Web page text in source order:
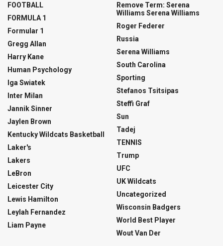
FOOTBALL
FORMULA 1
Formular 1
Gregg Allan
Harry Kane
Human Psychology
Iga Swiatek
Inter Milan
Jannik Sinner
Jaylen Brown
Kentucky Wildcats Basketball
Laker's
Lakers
LeBron
Leicester City
Lewis Hamilton
Leylah Fernandez
Liam Payne
Remove Term: Serena
Williams Serena Williams
Roger Federer
Russia
Serena Williams
South Carolina
Sporting
Stefanos Tsitsipas
Steffi Graf
Sun
Tadej
TENNIS
Trump
UFC
UK Wildcats
Uncategorized
Wisconsin Badgers
World Best Player
Wout Van Der